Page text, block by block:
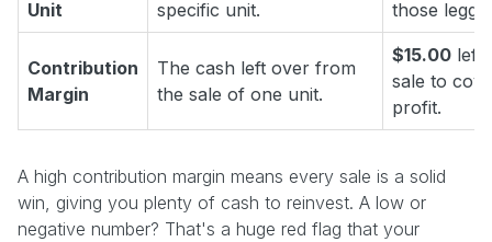
Unit
specific unit.
those
Contribution
Margin
The cash left over from
the sale of one unit.
$15.00 left
sale to
profit.
A high contribution margin means every sale is a solid
win, giving you plenty of cash to reinvest. A low or
negative number? That's a huge red flag that your